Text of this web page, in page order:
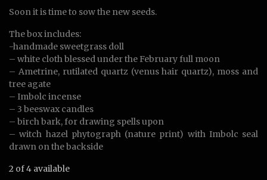
Soon it is time to sow the new seeds.
The box includes:
-handmade sweetgrass doll
– white cloth blessed under the February full moon
– Ametrine, rutilated quartz (venus hair quartz), moss and
tree agate
– Imbolc incense
– 3 beeswax candles
– birch bark, for drawing spells upon
– witch hazel phytograph (nature print) with Imbolc seal
drawn on the backside
2 of 4 available